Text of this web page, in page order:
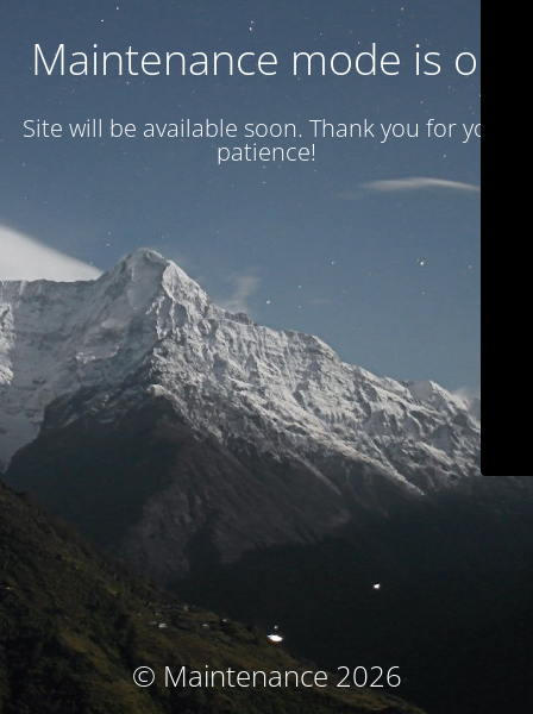
Maintenance mode is on
Site will be available soon. Thank you for your
patience!
© Maintenance 2026